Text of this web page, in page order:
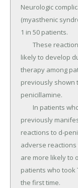
Neurologic
(myasthenic
1 in 50 patients.
likely to develop
therapy among
previously shown
penicillamine.
previously
reactions to d-
adverse reactions
are more likely to
patients who took
the first time.